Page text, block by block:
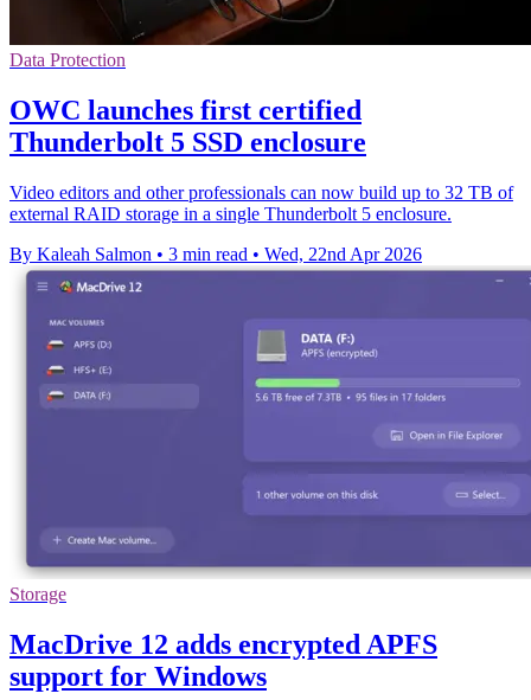
Data Protection
OWC launches first certified
Thunderbolt 5 SSD enclosure
Video editors and other professionals can now build up to 32 TB of
external RAID storage in a single Thunderbolt 5 enclosure.
By Kaleah Salmon • 3 min read • Wed, 22nd Apr 2026
Storage
MacDrive 12 adds encrypted APFS
support for Windows